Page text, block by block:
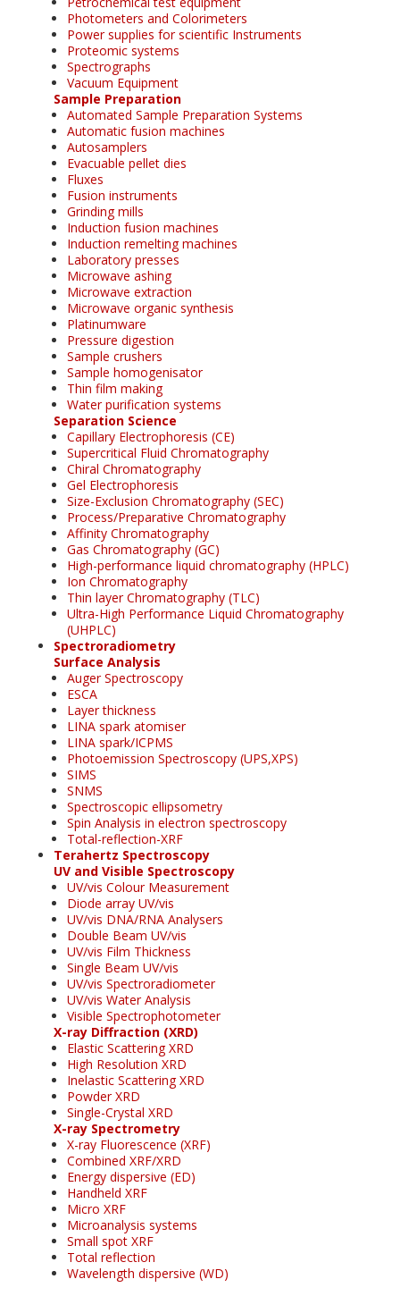
Photometers and Colorimeters
Power supplies for scientific Instruments
Proteomic systems
Spectrographs
Vacuum Equipment
Sample Preparation
Automated Sample Preparation Systems
Automatic fusion machines
Autosamplers
Evacuable pellet dies
Fluxes
Fusion instruments
Grinding mills
Induction fusion machines
Induction remelting machines
Laboratory presses
Microwave ashing
Microwave extraction
Microwave organic synthesis
Platinumware
Pressure digestion
Sample crushers
Sample homogenisator
Thin film making
Water purification systems
Separation Science
Capillary Electrophoresis (CE)
Supercritical Fluid Chromatography
Chiral Chromatography
Gel Electrophoresis
Size-Exclusion Chromatography (SEC)
Process/Preparative Chromatography
Affinity Chromatography
Gas Chromatography (GC)
High-performance liquid chromatography (HPLC)
Ion Chromatography
Thin layer Chromatography (TLC)
Ultra-High Performance Liquid Chromatography
(UHPLC)
Spectroradiometry
Surface Analysis
Auger Spectroscopy
ESCA
Layer thickness
LINA spark atomiser
LINA spark/ICPMS
Photoemission Spectroscopy (UPS,XPS)
SIMS
SNMS
Spectroscopic ellipsometry
Spin Analysis in electron spectroscopy
Total-reflection-XRF
Terahertz Spectroscopy
UV and Visible Spectroscopy
UV/vis Colour Measurement
Diode array UV/vis
UV/vis DNA/RNA Analysers
Double Beam UV/vis
UV/vis Film Thickness
Single Beam UV/vis
UV/vis Spectroradiometer
UV/vis Water Analysis
Visible Spectrophotometer
X-ray Diffraction (XRD)
Elastic Scattering XRD
High Resolution XRD
Inelastic Scattering XRD
Powder XRD
Single-Crystal XRD
X-ray Spectrometry
X-ray Fluorescence (XRF)
Combined XRF/XRD
Energy dispersive (ED)
Handheld XRF
Micro XRF
Microanalysis systems
Small spot XRF
Total reflection
Wavelength dispersive (WD)